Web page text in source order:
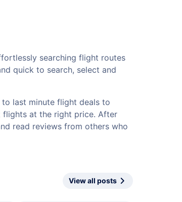
searching flight routes
quick to search, select and
last minute flight deals to
flights at the right price. After
read reviews from others who
View all posts